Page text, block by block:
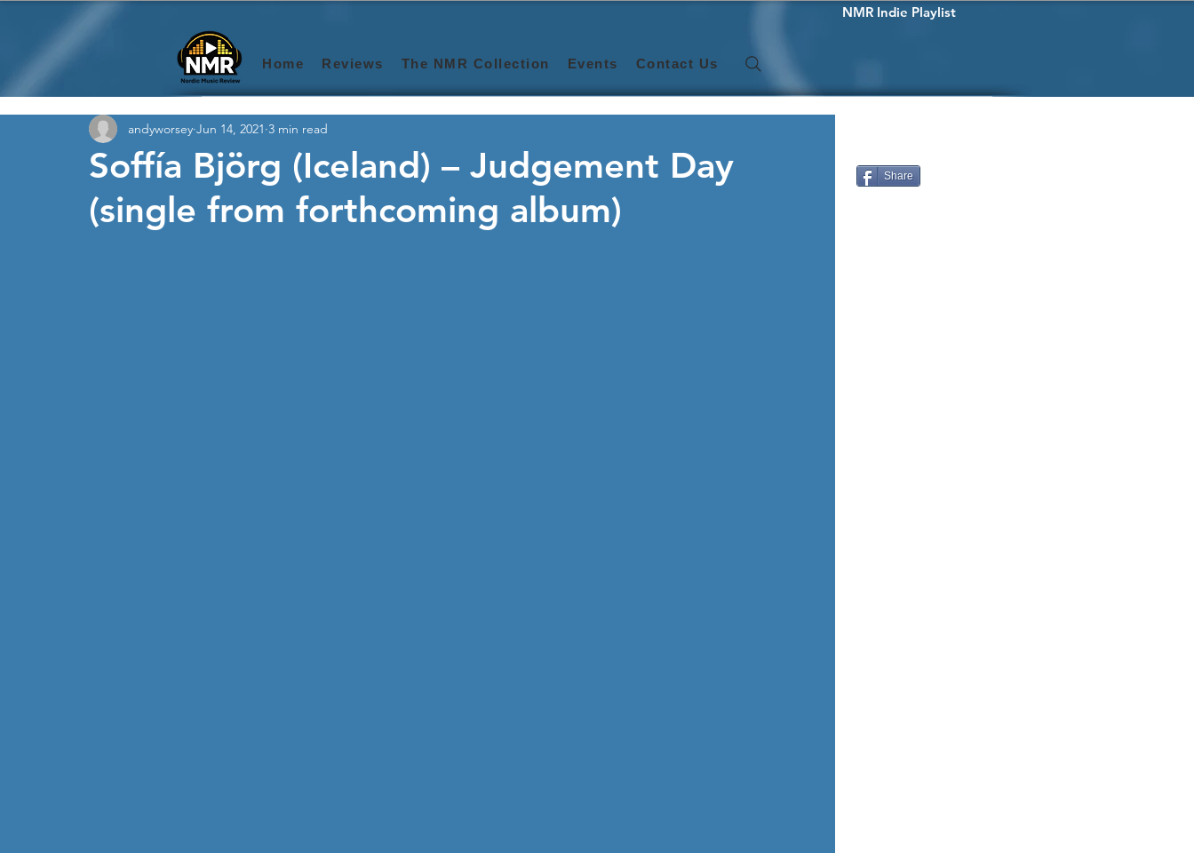
NMR Indie Playlist
Home Reviews The NMR Collection Events Contact Us
Soffía Björg (Iceland) – Judgement Day
(single from forthcoming album)
andyworsey Jun 14, 2021 3 min read
Share